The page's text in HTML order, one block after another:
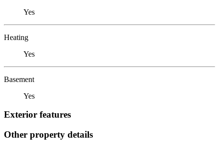
Yes
Heating
Yes
Basement
Yes
Exterior features
Other property details